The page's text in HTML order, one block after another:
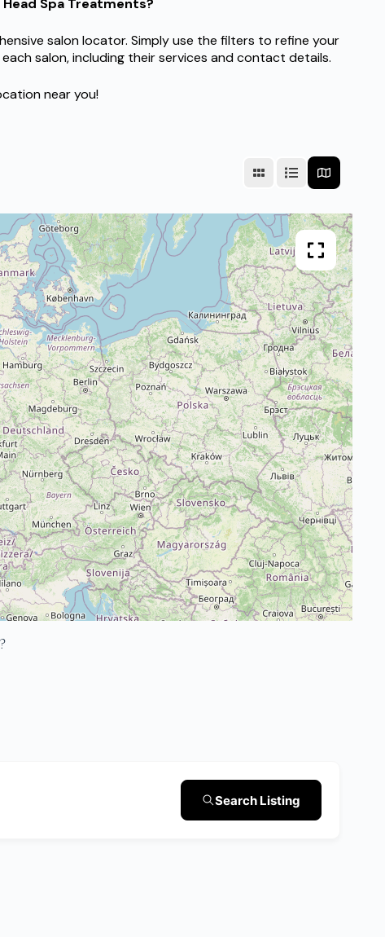
Spa Treatments?
salon locator. Simply use the filters to refine your
salon, including their services and contact details.
near you!
Search Listing